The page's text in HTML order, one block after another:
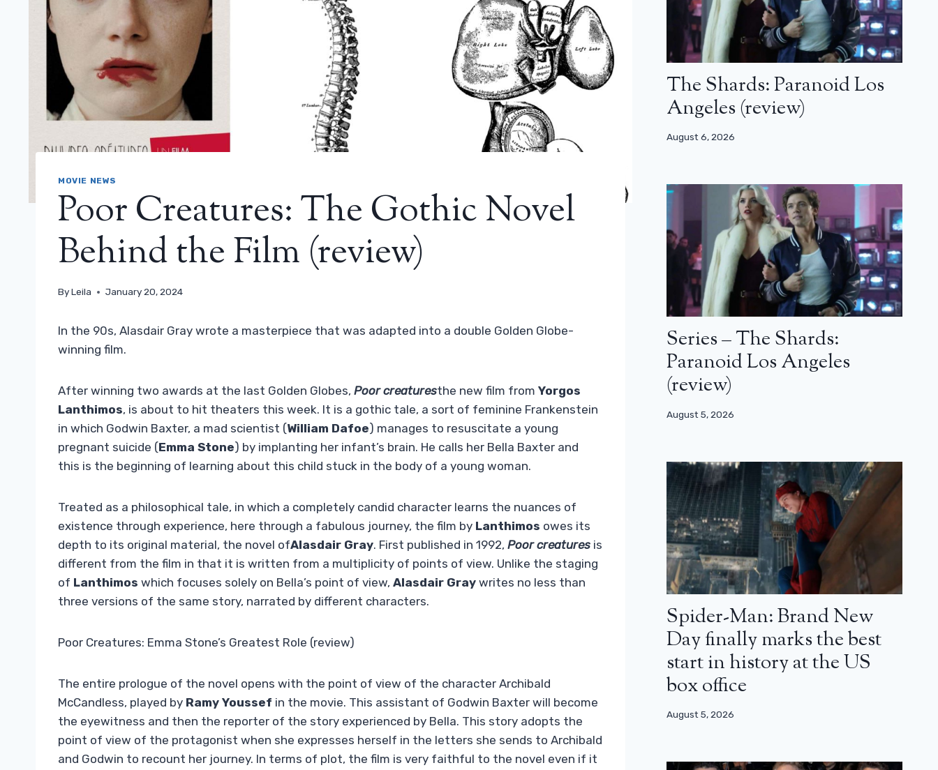
MOVIE NEWS
Poor Creatures: The Gothic Novel
Behind the Film (review)
ByLeila January 20, 2024
In the 90s, Alasdair Gray wrote a masterpiece that was adapted into a double Golden Globe-
winning film.
After winning two awards at the last Golden Globes, Poor creaturesthe new film from Yorgos
Lanthimos, is about to hit theaters this week. It is a gothic tale, a sort of feminine Frankenstein
in which Godwin Baxter, a mad scientist (William Dafoe) manages to resuscitate a young
pregnant suicide (Emma Stone) by implanting her infant’s brain. He calls her Bella Baxter and
this is the beginning of learning about this child stuck in the body of a young woman.
Treated as a philosophical tale, in which a completely candid character learns the nuances of
existence through experience, here through a fabulous journey, the film by Lanthimos owes its
depth to its original material, the novel ofAlasdair Gray. First published in 1992, Poor creatures is
different from the film in that it is written from a multiplicity of points of view. Unlike the staging
of Lanthimos which focuses solely on Bella’s point of view, Alasdair Gray writes no less than
three versions of the same story, narrated by different characters.
Poor Creatures: Emma Stone’s Greatest Role (review)
The entire prologue of the novel opens with the point of view of the character Archibald
McCandless, played by Ramy Youssef in the movie. This assistant of Godwin Baxter will become
the eyewitness and then the reporter of the story experienced by Bella. This story adopts the
point of view of the protagonist when she expresses herself in the letters she sends to Archibald
and Godwin to recount her journey. In terms of plot, the film is very faithful to the novel even if it
The Shards: Paranoid Los
Angeles (review)
August 6, 2026
Series – The Shards:
Paranoid Los Angeles
(review)
August 5, 2026
Spider-Man: Brand New
Day finally marks the best
start in history at the US
box office
August 5, 2026